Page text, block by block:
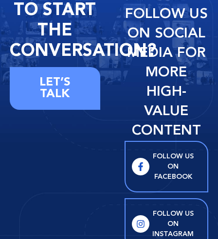
TO START
THE
CONVERSATION?
LET’S
TALK
FOLLOW US
ON SOCIAL
MEDIA FOR
MORE
HIGH-
VALUE
CONTENT
FOLLOW US
ON
FACEBOOK
FOLLOW US
ON
INSTAGRAM